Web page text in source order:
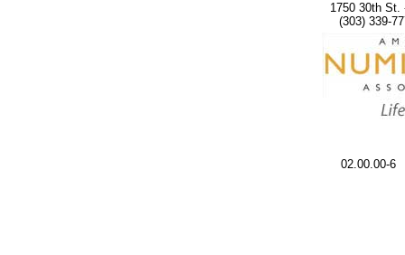
1750 30th St.
(303) 339-
02.00.00-6